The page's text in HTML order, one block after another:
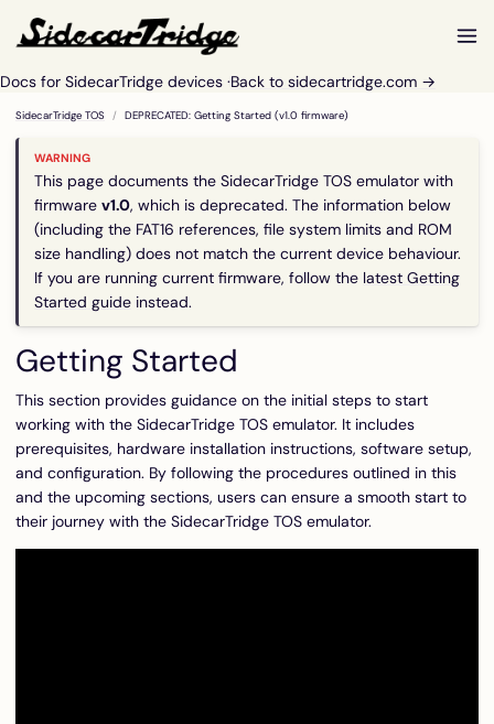
Docs for SidecarTridge devices ·Back to sidecartridge.com →
SidecarTridge TOS DEPRECATED: Getting Started (v1.0 firmware)
This page documents the SidecarTridge TOS emulator with
firmware v1.0, which is deprecated. The information below
(including the FAT16 references, file system limits and ROM
size handling) does not match the current device behaviour.
If you are running current firmware, follow the latest Getting
Started guide instead.
Getting Started
This section provides guidance on the initial steps to start
working with the SidecarTridge TOS emulator. It includes
prerequisites, hardware installation instructions, software setup,
and configuration. By following the procedures outlined in this
and the upcoming sections, users can ensure a smooth start to
their journey with the SidecarTridge TOS emulator.